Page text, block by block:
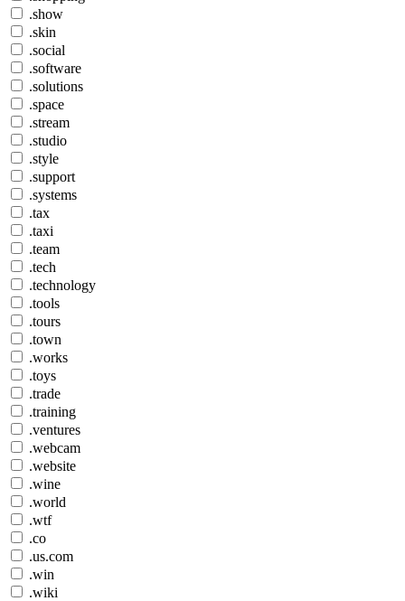
.show
.skin
.social
.software
.solutions
.space
.stream
.studio
.style
.support
.systems
.tax
.taxi
.team
.tech
.technology
.tools
.tours
.town
.works
.toys
.trade
.training
.ventures
.webcam
.website
.wine
.world
.wtf
.co
.us.com
.win
.wiki